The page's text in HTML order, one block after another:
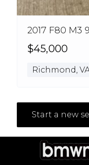
2017 F80 M3
$45,000
Richmond,
Start a new